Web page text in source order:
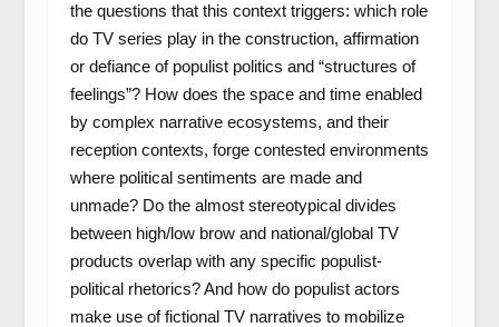
the questions that this context triggers: which role
do TV series play in the construction, affirmation
or defiance of populist politics and “structures of
feelings”? How does the space and time enabled
by complex narrative ecosystems, and their
reception contexts, forge contested environments
where political sentiments are made and
unmade? Do the almost stereotypical divides
between high/low brow and national/global TV
products overlap with any specific populist-
political rhetorics? And how do populist actors
make use of fictional TV narratives to mobilize